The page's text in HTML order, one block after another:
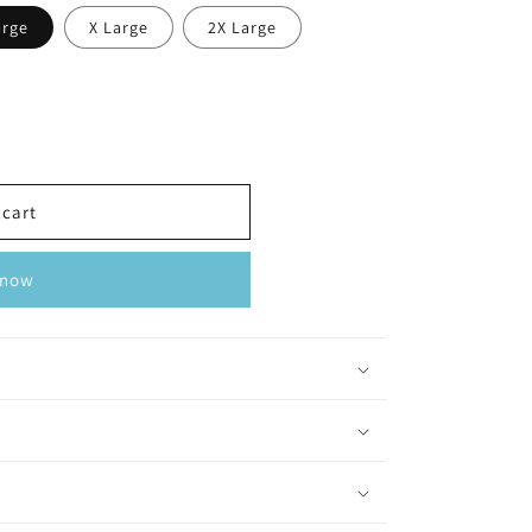
X Large 2X Large